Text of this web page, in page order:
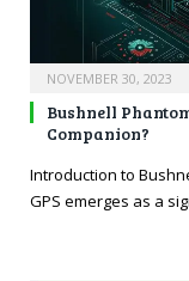
NOVEMBER 30, 2023
Bushnell
Companion?
Introduction to
GPS emerges as a